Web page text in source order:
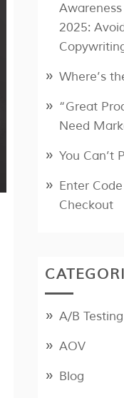
2025:
Where’s
“Great
Need
You Can’t
Enter
Checkout
A/B Testing
AOV
Blog